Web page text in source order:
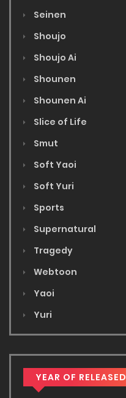
Seinen
Shoujo
Shoujo Ai
Shounen
Shounen Ai
Slice of Life
Smut
Soft Yaoi
Soft Yuri
Sports
Supernatural
Tragedy
Webtoon
Yaoi
Yuri
YEAR OF RELEASED